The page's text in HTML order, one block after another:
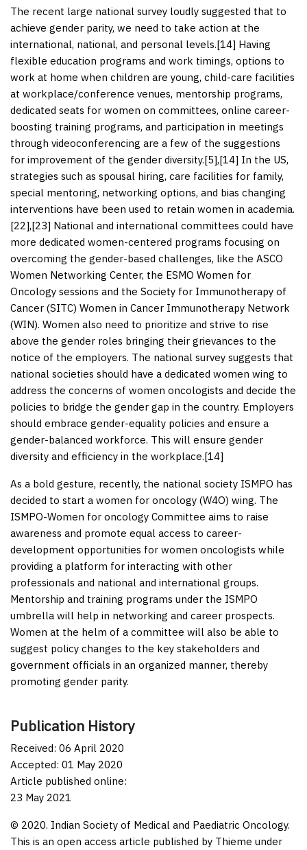
The recent large national survey loudly suggested that to
achieve gender parity, we need to take action at the
international, national, and personal levels.[14] Having
flexible education programs and work timings, options to
work at home when children are young, child-care facilities
at workplace/conference venues, mentorship programs,
dedicated seats for women on committees, online career-
boosting training programs, and participation in meetings
through videoconferencing are a few of the suggestions
for improvement of the gender diversity.[5],[14] In the US,
strategies such as spousal hiring, care facilities for family,
special mentoring, networking options, and bias changing
interventions have been used to retain women in academia.
[22],[23] National and international committees could have
more dedicated women-centered programs focusing on
overcoming the gender-based challenges, like the ASCO
Women Networking Center, the ESMO Women for
Oncology sessions and the Society for Immunotherapy of
Cancer (SITC) Women in Cancer Immunotherapy Network
(WIN). Women also need to prioritize and strive to rise
above the gender roles bringing their grievances to the
notice of the employers. The national survey suggests that
national societies should have a dedicated women wing to
address the concerns of women oncologists and decide the
policies to bridge the gender gap in the country. Employers
should embrace gender-equality policies and ensure a
gender-balanced workforce. This will ensure gender
diversity and efficiency in the workplace.[14]
As a bold gesture, recently, the national society ISMPO has
decided to start a women for oncology (W4O) wing. The
ISMPO-Women for oncology Committee aims to raise
awareness and promote equal access to career-
development opportunities for women oncologists while
providing a platform for interacting with other
professionals and national and international groups.
Mentorship and training programs under the ISMPO
umbrella will help in networking and career prospects.
Women at the helm of a committee will also be able to
suggest policy changes to the key stakeholders and
government officials in an organized manner, thereby
promoting gender parity.
Publication History
Received: 06 April 2020
Accepted: 01 May 2020
Article published online:
23 May 2021
© 2020. Indian Society of Medical and Paediatric Oncology.
This is an open access article published by Thieme under